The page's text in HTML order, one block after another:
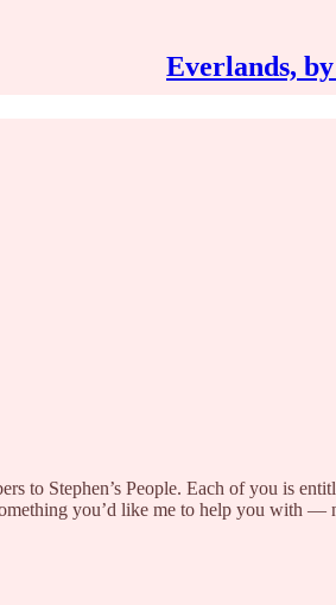
Everlands,
to Stephen’s People. Each of you is
you’d like me to help you with